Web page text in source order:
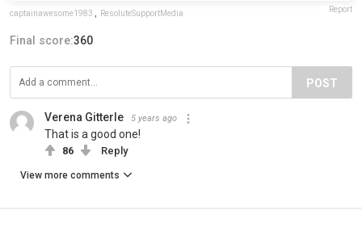
captainawesome1983 ResoluteSupportMedia Report
Final score:360
POST
Verena Gitterle 5 years ago
That is a good one!
86 Reply
View more comments